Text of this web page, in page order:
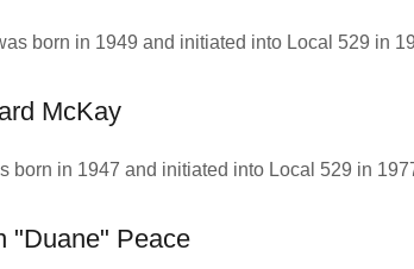
born in 1949 and initiated into Local 529 in
McKay
born in 1947 and initiated into Local 529 in
"Duane" Peace